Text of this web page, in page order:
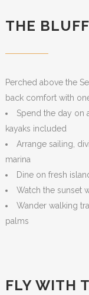
THE
Perched above the
back comfort with
Spend the day on
kayaks included
Arrange sailing,
marina
Dine on fresh
Watch the sunset
Wander walking
palms
FLY WITH